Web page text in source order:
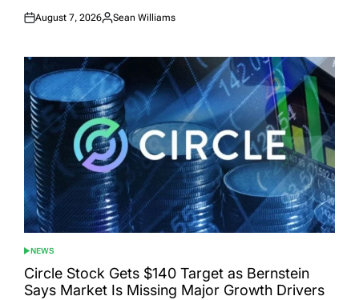
Posted
August 7, 2026
Posted
Sean Williams
POSTED
IN
NEWS
Circle Stock Gets $140 Target as Bernstein
Says Market Is Missing Major Growth Drivers